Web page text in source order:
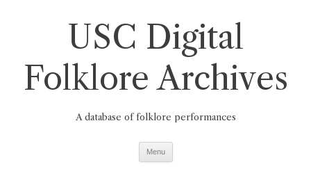
USC Digital
Folklore Archives
A database of folklore performances
Menu